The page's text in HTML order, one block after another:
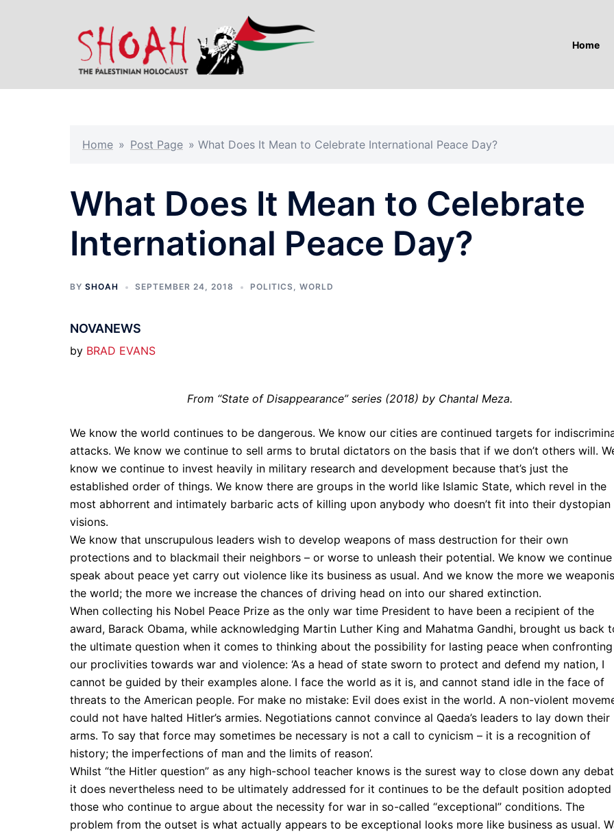
Home
Home » Post Page » What Does It Mean to Celebrate International Peace Day?
What Does It Mean to Celebrate
International Peace Day?
BY SHOAH SEPTEMBER 24, 2018 POLITICS, WORLD
NOVANEWS
by BRAD EVANS
From “State of Disappearance” series (2018) by Chantal Meza.
We know the world continues to be dangerous. We know our cities are continued targets for
attacks. We know we continue to sell arms to brutal dictators on the basis that if we don’t others will.
know we continue to invest heavily in military research and development because that’s just the
established order of things. We know there are groups in the world like Islamic State, which revel in the
most abhorrent and intimately barbaric acts of killing upon anybody who doesn’t fit into their dystopian
visions.
We know that unscrupulous leaders wish to develop weapons of mass destruction for their own
protections and to blackmail their neighbors – or worse to unleash their potential. We know we
speak about peace yet carry out violence like its business as usual. And we know the more we
the world; the more we increase the chances of driving head on into our shared extinction.
When collecting his Nobel Peace Prize as the only war time President to have been a recipient of the
award, Barack Obama, while acknowledging Martin Luther King and Mahatma Gandhi, brought us back
the ultimate question when it comes to thinking about the possibility for lasting peace when confronting
our proclivities towards war and violence: ‘As a head of state sworn to protect and defend my nation, I
cannot be guided by their examples alone. I face the world as it is, and cannot stand idle in the face of
threats to the American people. For make no mistake: Evil does exist in the world. A non-violent
could not have halted Hitler’s armies. Negotiations cannot convince al Qaeda’s leaders to lay down their
arms. To say that force may sometimes be necessary is not a call to cynicism – it is a recognition of
history; the imperfections of man and the limits of reason’.
Whilst “the Hitler question” as any high-school teacher knows is the surest way to close down any
it does nevertheless need to be ultimately addressed for it continues to be the default position
those who continue to argue about the necessity for war in so-called “exceptional” conditions. The
problem from the outset is what actually appears to be exceptional looks more like business as usual.